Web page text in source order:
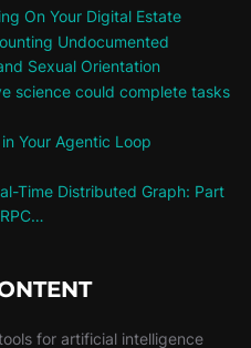
On Your Digital Estate
Undocumented
Sexual Orientation
science could complete tasks
Your Agentic Loop
Time Distributed Graph: Part
for artificial intelligence